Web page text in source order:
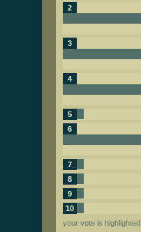
2
3
4
5
6
7
8
9
10
your vote is highlighted